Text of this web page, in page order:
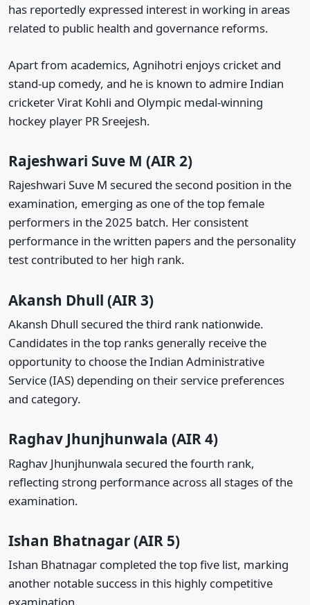
has reportedly expressed interest in working in areas
related to public health and governance reforms.
Apart from academics, Agnihotri enjoys cricket and
stand-up comedy, and he is known to admire Indian
cricketer Virat Kohli and Olympic medal-winning
hockey player PR Sreejesh.
Rajeshwari Suve M (AIR 2)
Rajeshwari Suve M secured the second position in the
examination, emerging as one of the top female
performers in the 2025 batch. Her consistent
performance in the written papers and the personality
test contributed to her high rank.
Akansh Dhull (AIR 3)
Akansh Dhull secured the third rank nationwide.
Candidates in the top ranks generally receive the
opportunity to choose the Indian Administrative
Service (IAS) depending on their service preferences
and category.
Raghav Jhunjhunwala (AIR 4)
Raghav Jhunjhunwala secured the fourth rank,
reflecting strong performance across all stages of the
examination.
Ishan Bhatnagar (AIR 5)
Ishan Bhatnagar completed the top five list, marking
another notable success in this highly competitive